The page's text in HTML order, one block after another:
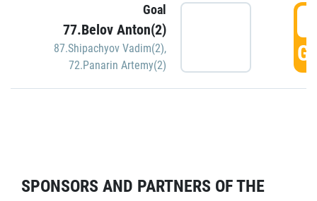
Goal
77.Belov Anton(2)
87.Shipachyov Vadim(2),
72.Panarin Artemy(2)
SPONSORS AND PARTNERS OF THE